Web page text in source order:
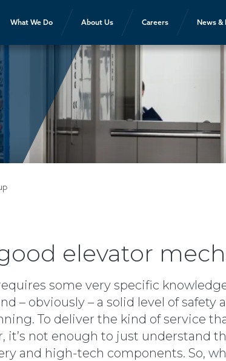
What We Do About Us Careers News &
elevator
some very specific
– obviously – a solid level of safety
To deliver the kind of service
it’s not enough to just understand
and high-tech components. So,